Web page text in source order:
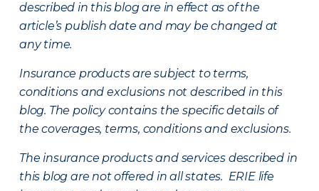
described in this blog are in effect as of the
article’s publish date and may be changed at
any time.
Insurance products are subject to terms,
conditions and exclusions not described in this
blog. The policy contains the specific details of
the coverages, terms, conditions and exclusions.
The insurance products and services described in
this blog are not offered in all states. ERIE life